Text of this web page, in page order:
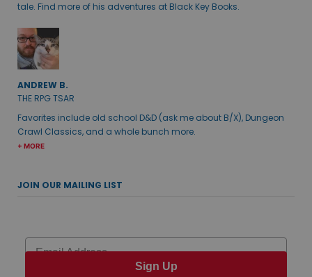
tale. Find more of his adventures at Black Key Books.
ANDREW B.
THE RPG TSAR
Favorites include old school D&D (ask me about B/X), Dungeon
Crawl Classics, and a whole bunch more.
+ MORE
JOIN OUR MAILING LIST
Email
Sign Up